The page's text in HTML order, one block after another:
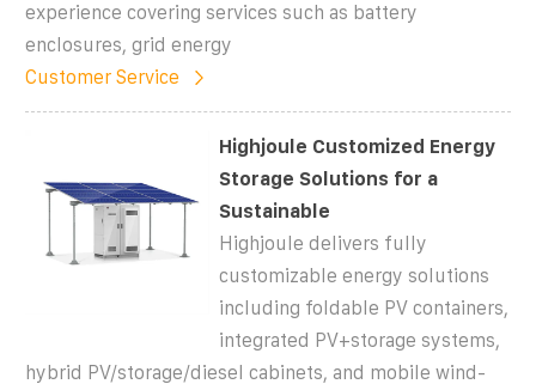
experience covering services such as battery
enclosures, grid energy
Customer Service
Highjoule Customized Energy
Storage Solutions for a
Sustainable
Highjoule delivers fully
customizable energy solutions
including foldable PV containers,
integrated PV+storage systems,
hybrid PV/storage/diesel cabinets, and mobile wind-